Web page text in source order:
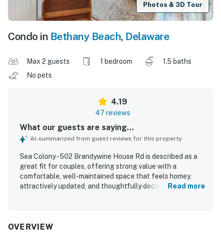
Photos & 3D Tour
Condo in Bethany Beach, Delaware
Max 2 guests 1 bedroom
1.5 baths
No pets
4.19
47 reviews
What our guests are saying...
AI-summarized from guest reviews for this property
Sea Colony - 502 Brandywine House Rd is described as a
great fit for couples, offering strong value with a
comfortable, well-maintained space that feels homey,
attractively updated, and thoughtfully decorated with
convenience of an in-unit washer and dryer. The property
Read more
OVERVIEW